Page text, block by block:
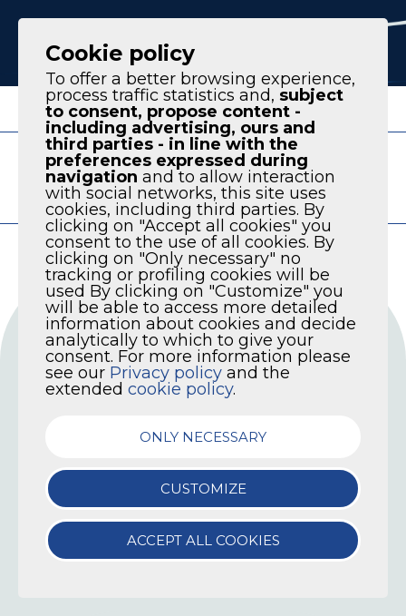
AVAILABLE VERSION
PRODUCT LINE
KPM SERIES
AIR TROLLEY KPM 3,5-5
Cookie policy
To offer a better browsing experience,
process traffic statistics and, subject
to consent, propose content -
including advertising, ours and
third parties - in line with the
preferences expressed during
navigation and to allow interaction
with social networks, this site uses
cookies, including third parties. By
clicking on "Accept all cookies" you
consent to the use of all cookies. By
clicking on "Only necessary" no
tracking or profiling cookies will be
used By clicking on "Customize" you
will be able to access more detailed
information about cookies and decide
analytically to which to give your
consent. For more information please
see our Privacy policy and the
extended cookie policy.
ONLY NECESSARY
CUSTOMIZE
ACCEPT ALL COOKIES